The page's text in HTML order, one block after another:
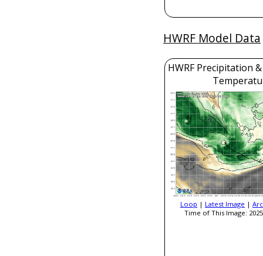
HWRF Model Data
HWRF Precipitation
Loop | Latest Image |
Time of This Image: